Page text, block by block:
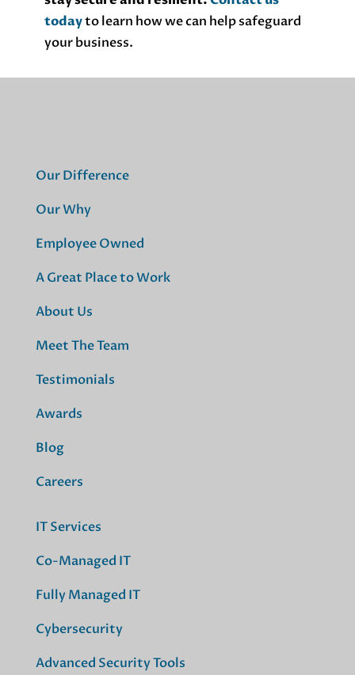
todayto learn how we can help safeguard
your business.
Our Difference
Our Why
Employee Owned
A Great Place to Work
About Us
Meet The Team
Testimonials
Awards
Blog
Careers
IT Services
Co-Managed IT
Fully Managed IT
Cybersecurity
Advanced Security Tools